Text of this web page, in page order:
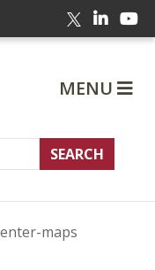
Twitter
MENU
maps